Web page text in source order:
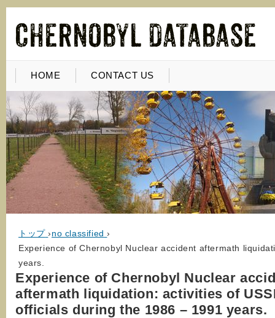
HOME CONTACT US
トップ ›no classified ›
Experience of Chernobyl Nuclear accident aftermath
years.
Experience of Chernobyl Nuclear
aftermath liquidation: activities of
officials during the 1986 – 1991 years.